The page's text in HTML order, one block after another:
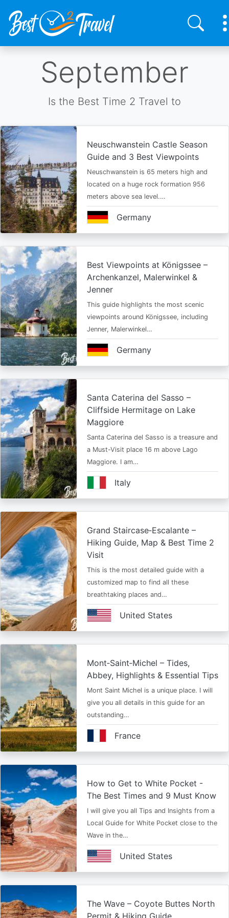
September
Is the Best Time 2 Travel to
Neuschwanstein Castle Season
Guide and 3 Best Viewpoints
Neuschwanstein is 65 meters high and
located on a huge rock formation 956
meters above sea level.…
Germany
Best Viewpoints at Königssee –
Archenkanzel, Malerwinkel &
Jenner
This guide highlights the most scenic
viewpoints around Königssee, including
Jenner, Malerwinkel…
Germany
Santa Caterina del Sasso –
Cliffside Hermitage on Lake
Maggiore
Santa Caterina del Sasso is a treasure and
a Must-Visit place 16 m above Lago
Maggiore. I am…
Italy
Grand Staircase‑Escalante –
Hiking Guide, Map & Best Time 2
Visit
This is the most detailed guide with a
customized map to find all these
breathtaking places and…
United States
Mont‑Saint‑Michel – Tides,
Abbey, Highlights & Essential Tips
Mont Saint Michel is a unique place. I will
give you all details in this guide for an
outstanding…
France
How to Get to White Pocket -
The Best Times and 9 Must Know
I will give you all Tips and Insights from a
Local Guide for White Pocket close to the
Wave in the…
United States
The Wave – Coyote Buttes North
Permit & Hiking Guide